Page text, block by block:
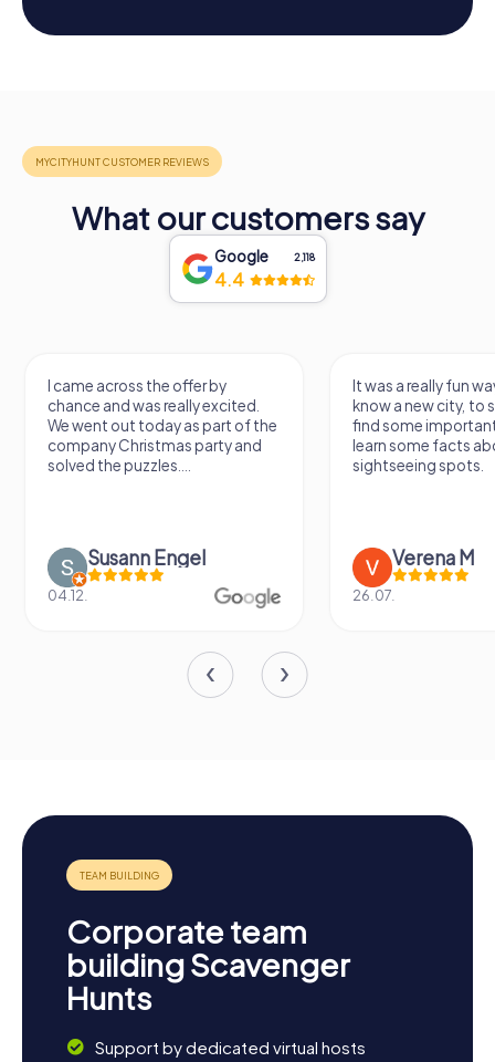
What our customers say
Google 2,118
4.4
I came across the offer by
chance and was really excited.
We went out today as part of the
company Christmas party and
solved the puzzles....
Susann Engel
04.12.
It was a really fun
know a new city, to
find some
learn some facts
sightseeing spots.
Verena M
26.07.
Corporate team
building Scavenger
Hunts
Support by dedicated virtual hosts